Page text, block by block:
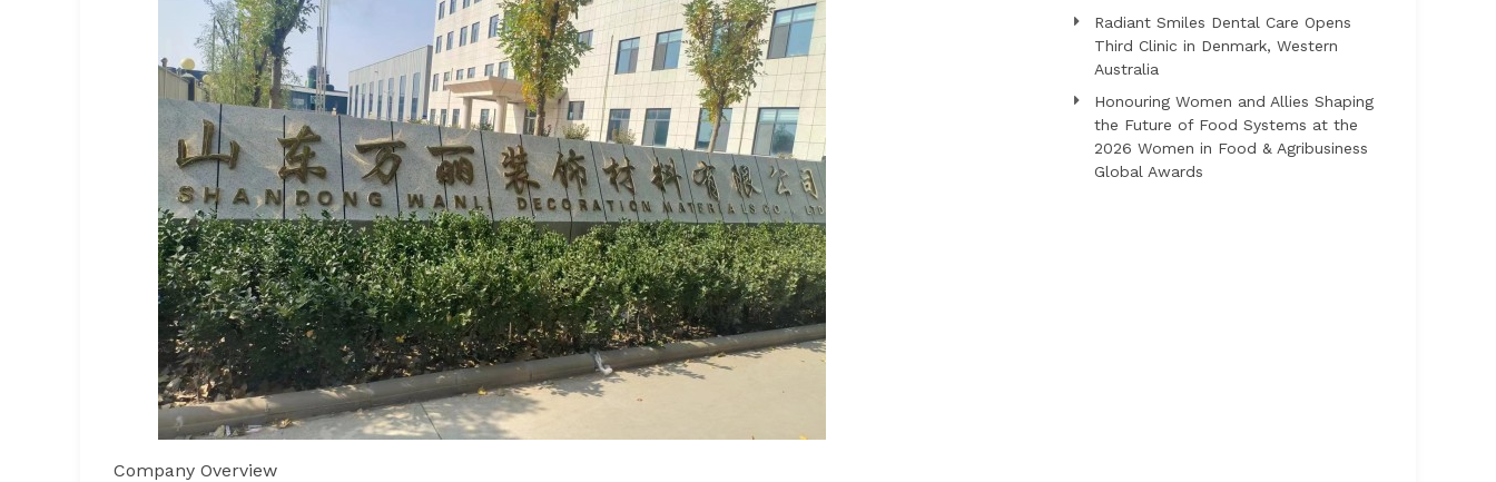
Company Overview
Radiant Smiles Dental Care Opens
Third Clinic in Denmark, Western
Australia
Honouring Women and Allies Shaping
the Future of Food Systems at the
2026 Women in Food & Agribusiness
Global Awards